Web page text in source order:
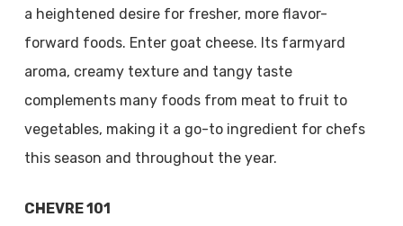
a heightened desire for fresher, more flavor-
forward foods. Enter goat cheese. Its farmyard
aroma, creamy texture and tangy taste
complements many foods from meat to fruit to
vegetables, making it a go-to ingredient for chefs
this season and throughout the year.
CHEVRE 101